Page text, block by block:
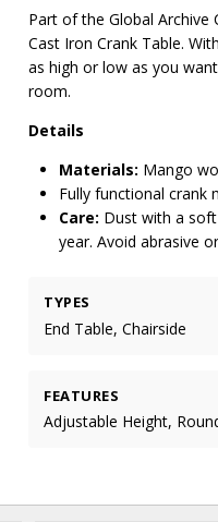
Part of the Global
Cast Iron Crank Table.
as high or low as you
room.
Details
Materials: Mango
Fully functional crank
Care: Dust with a
year. Avoid abrasive
TYPES
End Table, Chairside
FEATURES
Adjustable Height,